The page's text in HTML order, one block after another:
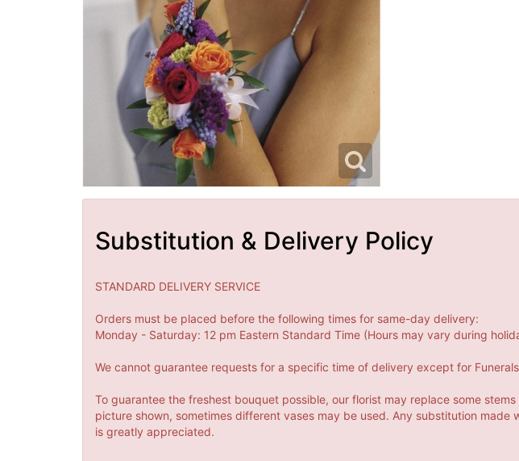
Substitution & Delivery Policy
STANDARD DELIVERY SERVICE
Orders must be placed before the following times for same-day delivery:
Monday - Saturday: 12 pm Eastern Standard Time (Hours may vary during
We cannot guarantee requests for a specific time of delivery except for
To guarantee the freshest bouquet possible, our florist may replace some
picture shown, sometimes different vases may be used. Any substitution
is greatly appreciated.